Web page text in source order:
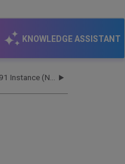
KNOWLEDGE ASSISTANT